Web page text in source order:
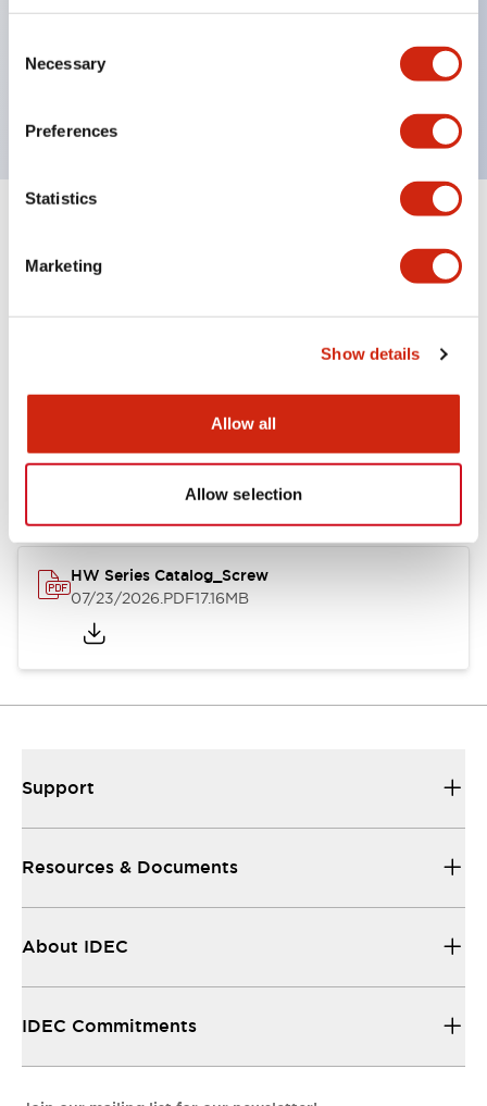
Selection
Necessary
Preferences
Statistics
Marketing
Show details
Allow all
Allow selection
operating range from 5mA at 3V AC/DC to 10A at
Functional Specifications
Documents and Files
Approvals And Standards
HW Series Catalog_Screw
07/23/2026.PDF17.16MB
Support
Resources & Documents
About IDEC
IDEC Commitments